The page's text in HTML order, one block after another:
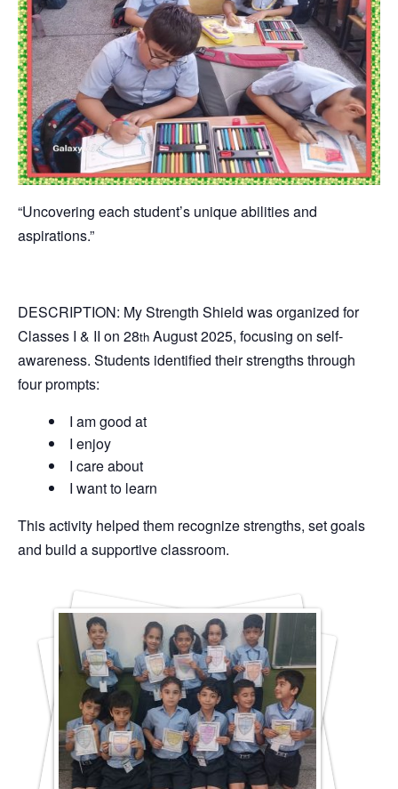
“Uncovering each student’s unique abilities and
aspirations.”
DESCRIPTION: My Strength Shield was organized for
Classes I & II on 28th August 2025, focusing on self-
awareness. Students identified their strengths through
four prompts:
I am good at
I enjoy
I care about
I want to learn
This activity helped them recognize strengths, set goals
and build a supportive classroom.